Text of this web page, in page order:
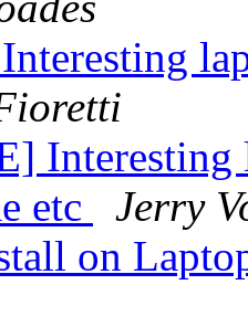
Interesting
etc
Jerry
on